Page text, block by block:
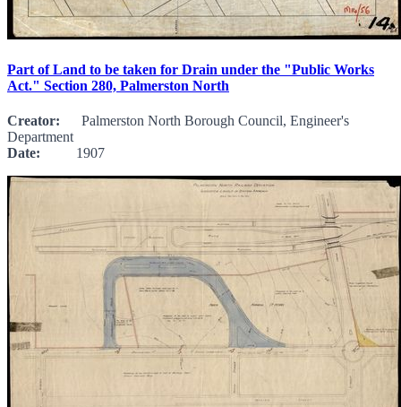
Part of Land to be taken for Drain under the "Public Works
Act." Section 280, Palmerston North
Creator: Palmerston North Borough Council, Engineer's
Department
Date: 1907